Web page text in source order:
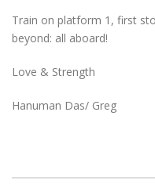
Train on platform 1, first
beyond: all aboard!
Love & Strength
Hanuman Das/ Greg